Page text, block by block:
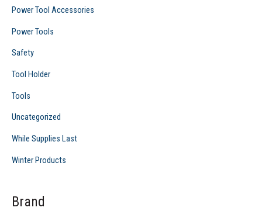
Power Tool Accessories
Power Tools
Safety
Tool Holder
Tools
Uncategorized
While Supplies Last
Winter Products
Brand